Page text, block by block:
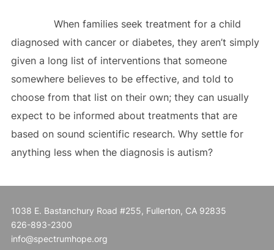
When families seek treatment for a child
diagnosed with cancer or diabetes, they aren’t simply
given a long list of interventions that someone
somewhere believes to be effective, and told to
choose from that list on their own; they can usually
expect to be informed about treatments that are
based on sound scientific research. Why settle for
anything less when the diagnosis is autism?
1038 E. Bastanchury Road #255, Fullerton, CA 92835
626-893-2300
info@spectrumhope.org